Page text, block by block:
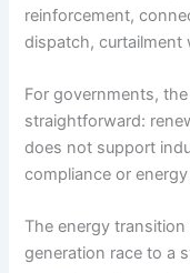
reinforcement,
dispatch, curtailment
For governments,
straightforward:
does not support
compliance or
The energy
generation race to a